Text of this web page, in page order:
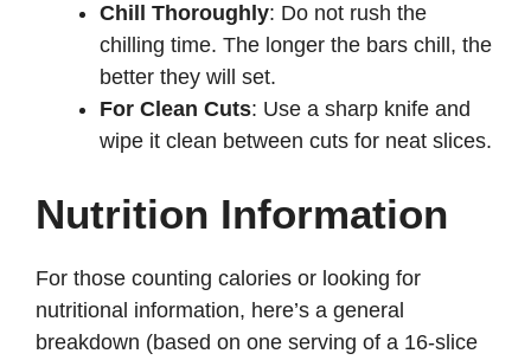
Chill Thoroughly: Do not rush the
chilling time. The longer the bars chill, the
better they will set.
For Clean Cuts: Use a sharp knife and
wipe it clean between cuts for neat slices.
Nutrition Information
For those counting calories or looking for
nutritional information, here’s a general
breakdown (based on one serving of a 16-slice